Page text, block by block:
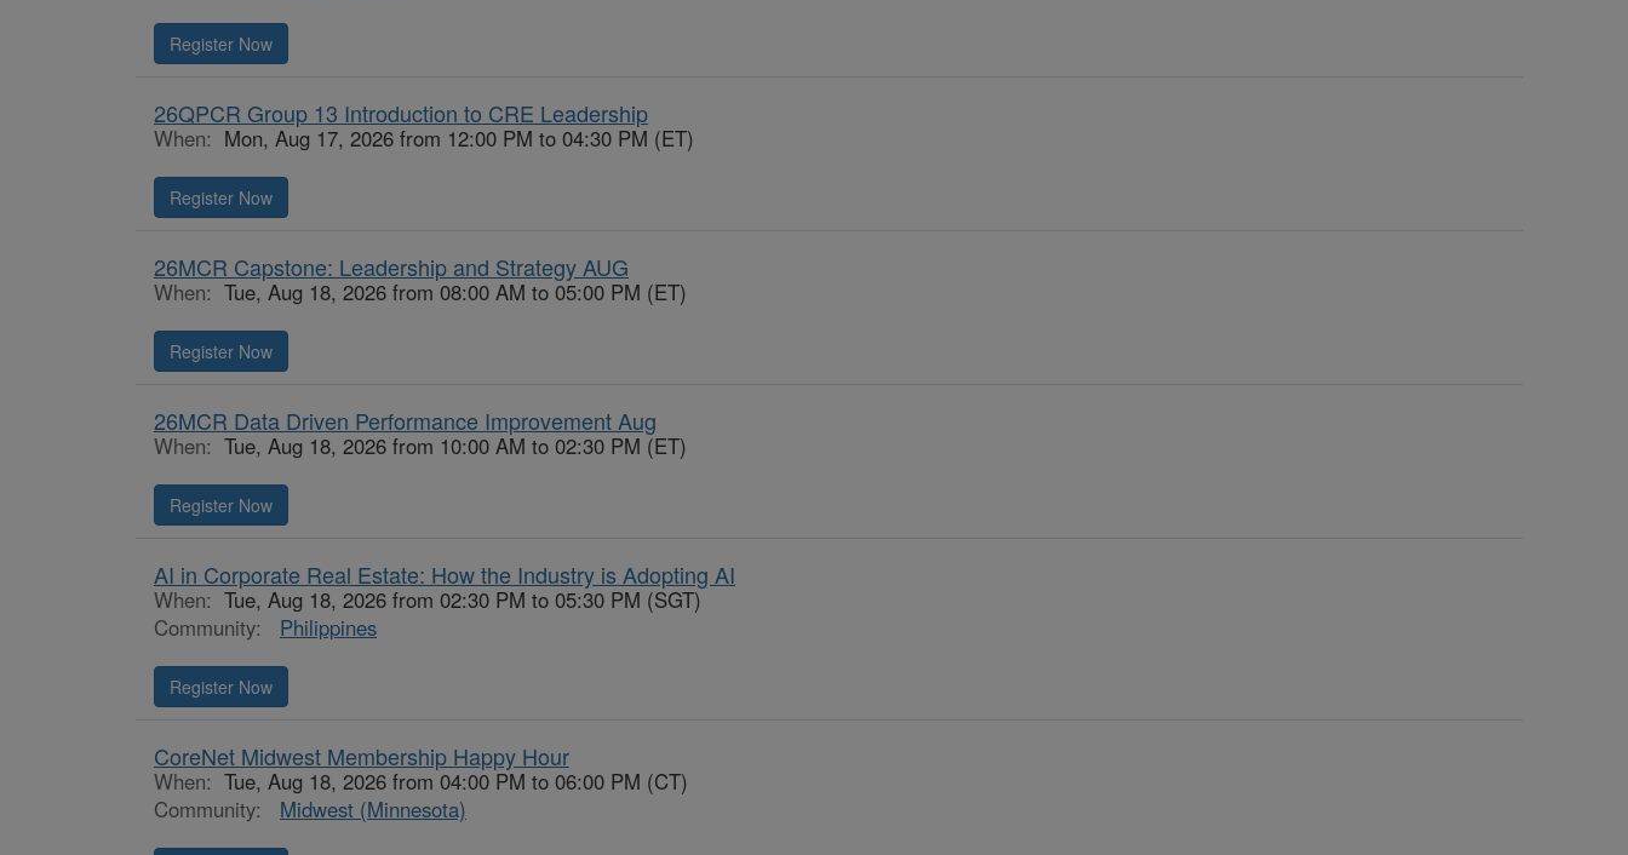
Register Now
26QPCR Group 13 Introduction to CRE Leadership
When: Mon, Aug 17, 2026 from 12:00 PM to 04:30 PM (ET)
Register Now
26MCR Capstone: Leadership and Strategy AUG
When: Tue, Aug 18, 2026 from 08:00 AM to 05:00 PM (ET)
Register Now
26MCR Data Driven Performance Improvement Aug
When: Tue, Aug 18, 2026 from 10:00 AM to 02:30 PM (ET)
Register Now
AI in Corporate Real Estate: How the Industry is Adopting AI
When: Tue, Aug 18, 2026 from 02:30 PM to 05:30 PM (SGT)
Community:
Philippines
Register Now
CoreNet Midwest Membership Happy Hour
When: Tue, Aug 18, 2026 from 04:00 PM to 06:00 PM (CT)
Community:
Midwest (Minnesota)